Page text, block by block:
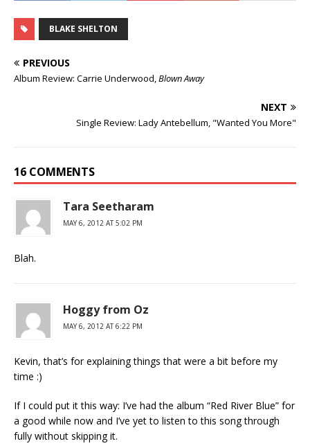
BLAKE SHELTON
PREVIOUS
Album Review: Carrie Underwood,Blown Away
NEXT
Single Review: Lady Antebellum, "Wanted You More"
16 COMMENTS
Tara Seetharam
MAY 6, 2012 AT 5:02 PM
Blah.
Hoggy from Oz
MAY 6, 2012 AT 6:22 PM
Kevin, that’s for explaining things that were a bit before my
time :)
If I could put it this way: I’ve had the album “Red River Blue” for
a good while now and I’ve yet to listen to this song through
fully without skipping it.